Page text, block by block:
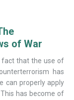
of War
fact that the use of
has
can properly apply
has become of